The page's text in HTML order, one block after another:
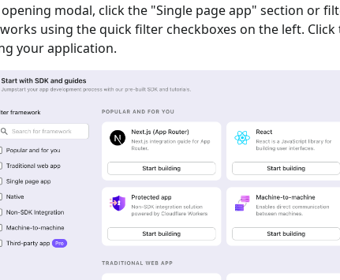
modal, click the "Single page app" section or
using the quick filter checkboxes on the left. Click
your application.